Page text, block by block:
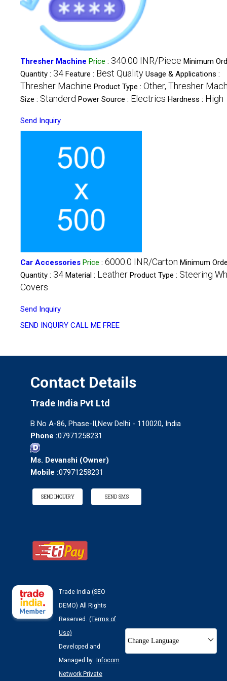
Thresher Machine Price : 340.00 INR/Piece Minimum
Quantity : 34 Feature : Best Quality Usage & Applications :
Thresher Machine Product Type : Other, Thresher
Size : Standerd Power Source : Electrics Hardness : High
Send Inquiry
Car Accessories Price : 6000.0 INR/Carton Minimum
Quantity : 34 Material : Leather Product Type : Steering
Covers
Send Inquiry
SEND INQUIRY CALL ME FREE
Contact Details
Trade India Pvt Ltd
B No A-86, Phase-II,New Delhi - 110020, India
Phone :07971258231
Ms. Devanshi (Owner)
Mobile :07971258231
SEND INQUIRY SEND SMS
Trade India (SEO
DEMO) All Rights
Reserved. (Terms of
Use)
Developed and
Managed by
Infocom
Network Private
Change Language